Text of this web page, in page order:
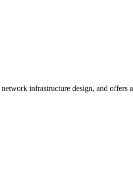
infrastructure design, and offers